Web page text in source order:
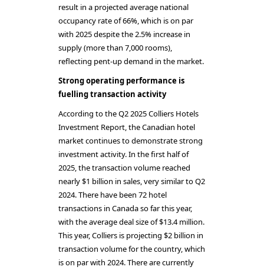
result in a projected average national
occupancy rate of 66%, which is on par
with 2025 despite the 2.5% increase in
supply (more than 7,000 rooms),
reflecting pent-up demand in the market.
Strong operating performance is
fuelling transaction activity
According to the Q2 2025 Colliers Hotels
Investment Report, the Canadian hotel
market continues to demonstrate strong
investment activity. In the first half of
2025, the transaction volume reached
nearly $1 billion in sales, very similar to Q2
2024. There have been 72 hotel
transactions in Canada so far this year,
with the average deal size of $13.4 million.
This year, Colliers is projecting $2 billion in
transaction volume for the country, which
is on par with 2024. There are currently